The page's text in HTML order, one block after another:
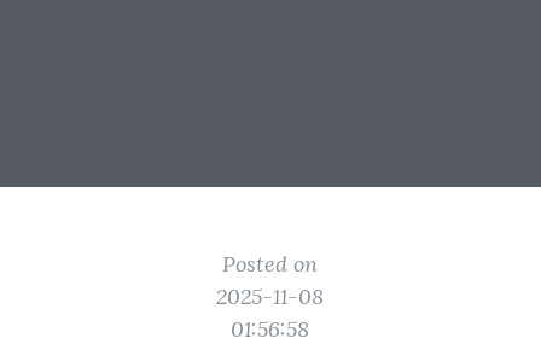
Posted on
2025-11-08
01:56:58